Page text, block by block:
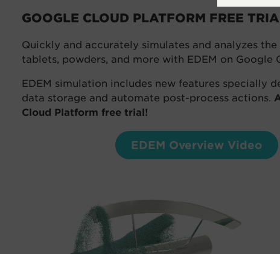
GOOGLE CLOUD PLATFORM FREE
Quickly and accurately simulates and analyzes
tablets, powders, and more with EDEM on Google
EDEM simulation includes new features specially
data storage and automate post-process actions.
Cloud Platform free trial!
EDEM Overview Video